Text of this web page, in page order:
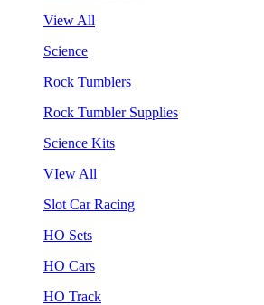
View All
Science
Rock Tumblers
Rock Tumbler Supplies
Science Kits
VIew All
Slot Car Racing
HO Sets
HO Cars
HO Track